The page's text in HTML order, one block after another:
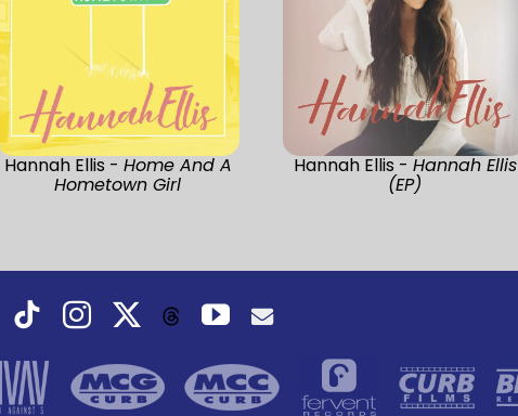
Hannah Ellis - Home And A
Hometown Girl
Hannah Ellis - Hannah Ellis
(EP)
Facebook
TiktokInstagramThreadsYouTube